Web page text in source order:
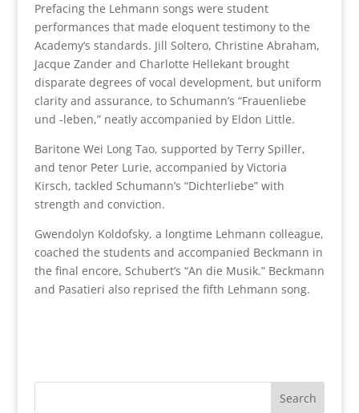
Prefacing the Lehmann songs were student
performances that made eloquent testimony to the
Academy’s standards. Jill Soltero, Christine Abraham,
Jacque Zander and Charlotte Hellekant brought
disparate degrees of vocal development, but uniform
clarity and assurance, to Schumann’s “Frauenliebe
und -leben,” neatly accompanied by Eldon Little.
Baritone Wei Long Tao, supported by Terry Spiller,
and tenor Peter Lurie, accompanied by Victoria
Kirsch, tackled Schumann’s “Dichterliebe” with
strength and conviction.
Gwendolyn Koldofsky, a longtime Lehmann colleague,
coached the students and accompanied Beckmann in
the final encore, Schubert’s “An die Musik.” Beckmann
and Pasatieri also reprised the fifth Lehmann song.